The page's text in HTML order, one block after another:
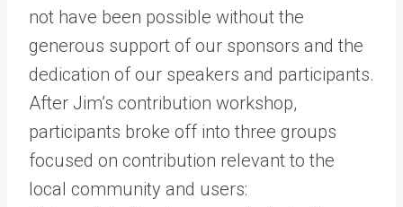
not have been possible without the
generous support of our sponsors and the
dedication of our speakers and participants.
After Jim’s contribution workshop,
participants broke off into three groups
focused on contribution relevant to the
local community and users: